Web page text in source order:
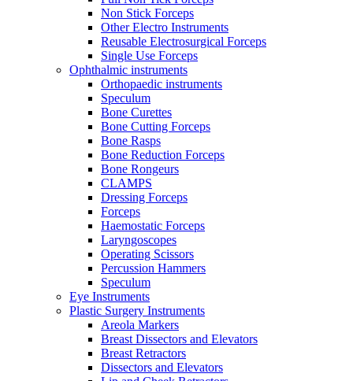
Non Stick Forceps
Other Electro Instruments
Reusable Electrosurgical Forceps
Single Use Forceps
Ophthalmic instruments
Orthopaedic instruments
Speculum
Bone Curettes
Bone Cutting Forceps
Bone Rasps
Bone Reduction Forceps
Bone Rongeurs
CLAMPS
Dressing Forceps
Forceps
Haemostatic Forceps
Laryngoscopes
Operating Scissors
Percussion Hammers
Speculum
Eye Instruments
Plastic Surgery Instruments
Areola Markers
Breast Dissectors and Elevators
Breast Retractors
Dissectors and Elevators